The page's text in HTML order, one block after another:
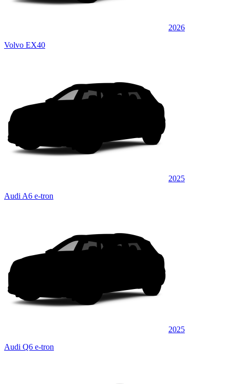
2026
Volvo EX40
2025
Audi A6 e-tron
2025
Audi Q6 e-tron